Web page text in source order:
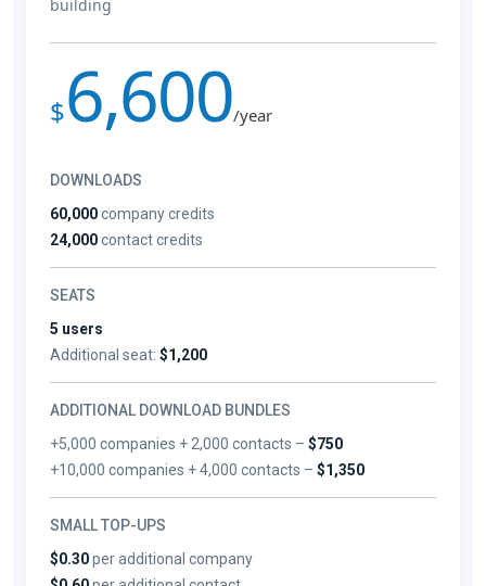
building
$6,600/year
DOWNLOADS
60,000company credits
24,000contact credits
SEATS
5 users
Additional seat: $1,200
ADDITIONAL DOWNLOAD BUNDLES
+5,000 companies + 2,000 contacts –$750
+10,000 companies + 4,000 contacts –$1,350
SMALL TOP-UPS
$0.30per additional company